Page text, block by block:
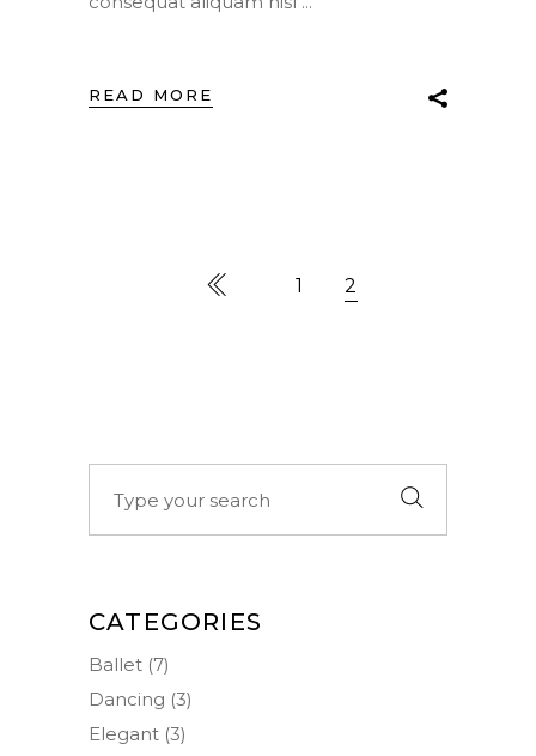
READ MORE
1 2
CATEGORIES
Ballet (7)
Dancing (3)
Elegant (3)